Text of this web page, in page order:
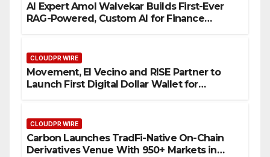
AI Expert Amol Walvekar Builds First-Ever
RAG-Powered, Custom AI for Finance
CLOUDPR WIRE
Movement, El Vecino and RISE Partner to
Launch First Digital Dollar Wallet for
CLOUDPR WIRE
Carbon Launches TradFi-Native On-Chain
Derivatives Venue With 950+ Markets in